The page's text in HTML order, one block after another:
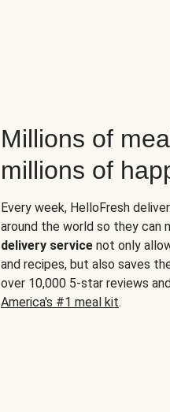
Millions of
millions of
Every week, HelloFresh
around the world so they can
delivery service not only
and recipes, but also saves
over 10,000 5-star reviews
America's #1 meal kit.